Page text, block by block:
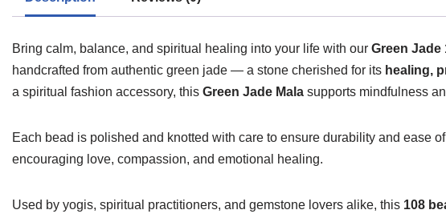
Bring calm, balance, and spiritual healing into your life with our Green Jade
handcrafted from authentic green jade — a stone cherished for its healing,
a spiritual fashion accessory, this Green Jade Mala supports mindfulness
Each bead is polished and knotted with care to ensure durability and ease
encouraging love, compassion, and emotional healing.
Used by yogis, spiritual practitioners, and gemstone lovers alike, this 108